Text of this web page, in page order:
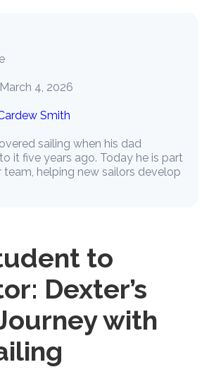
March 4, 2026
Smith
sailing when his dad
it five years ago. Today he is part
helping new sailors develop
to
Dexter’s
with